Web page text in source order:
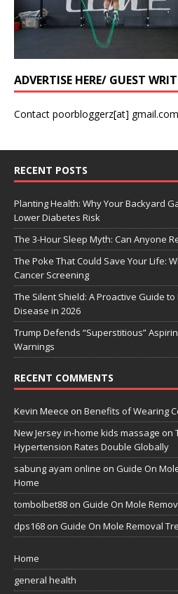
ADVERTISE HERE/ GUEST
Contact poorbloggerz[at] gmail.com
RECENT POSTS
Planting Health: Why Your Backyard
Lower Diabetes Risk
The 3-Hour Sleep Myth: Can Anyone
The Poke That Could Save Your Life:
Cancer Screening
The Silent Shield: A Proactive Guide
Disease in 2026
Trump Defends “Superstitious”
Warnings
RECENT COMMENTS
Kevin Meece on Benefits of Wearing
New Jersey in-home kids massage on
Hypertension Rates Double Globally
sabung ayam online on Guide On
Home
tombolbet88 on Guide On Mole
dps168 on Guide On Mole Removal
Home
general health